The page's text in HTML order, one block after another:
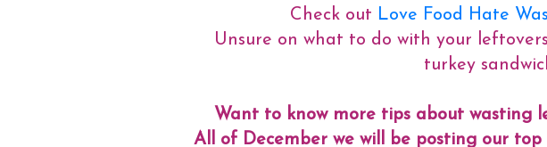
Check out Love Food Hate
Unsure on what to do with your
turkey
Want to know more tips about wasting
All of December we will be posting our